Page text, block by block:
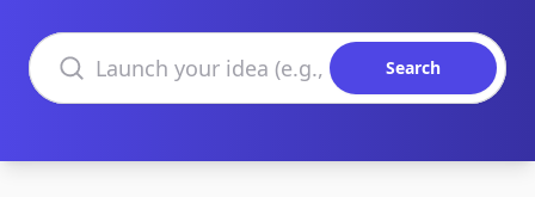
Search domains
Search